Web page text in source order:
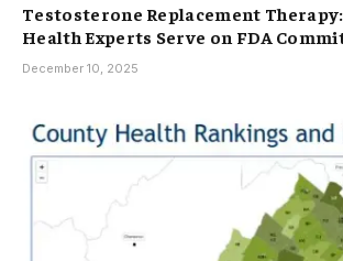
Testosterone Replacement Therapy:
Health Experts Serve on FDA
December 10, 2025